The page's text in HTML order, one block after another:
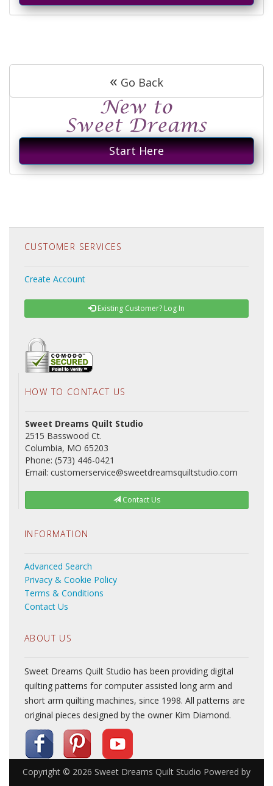
« Go Back
Start Here
CUSTOMER SERVICES
Create Account
Existing Customer? Log In
HOW TO CONTACT US
Sweet Dreams Quilt Studio
2515 Basswood Ct.
Columbia, MO 65203
Phone: (573) 446-0421
Email: customerservice@sweetdreamsquiltstudio.com
Contact Us
INFORMATION
Advanced Search
Privacy & Cookie Policy
Terms & Conditions
Contact Us
ABOUT US
Sweet Dreams Quilt Studio has been providing digital
quilting patterns for computer assisted long arm and
short arm quilting machines, since 1998. All patterns are
original pieces designed by the owner Kim Diamond.
Copyright © 2026 Sweet Dreams Quilt Studio Powered by